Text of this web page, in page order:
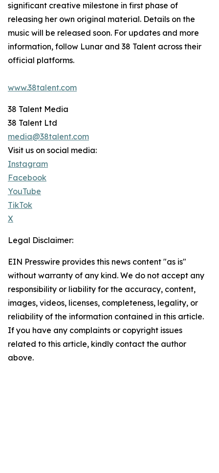
significant creative milestone in first phase of
releasing her own original material. Details on the
music will be released soon. For updates and more
information, follow Lunar and 38 Talent across their
official platforms.
www.38talent.com
38 Talent Media
38 Talent Ltd
media@38talent.com
Visit us on social media:
Instagram
Facebook
YouTube
TikTok
X
Legal Disclaimer:
EIN Presswire provides this news content "as is"
without warranty of any kind. We do not accept any
responsibility or liability for the accuracy, content,
images, videos, licenses, completeness, legality, or
reliability of the information contained in this article.
If you have any complaints or copyright issues
related to this article, kindly contact the author
above.